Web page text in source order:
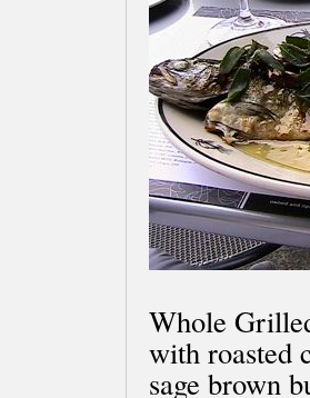
Whole
with roasted
sage brown